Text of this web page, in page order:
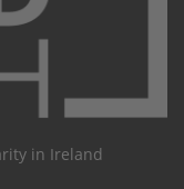
in Ireland